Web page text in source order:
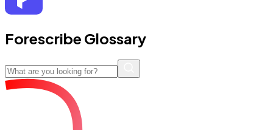
Forescribe Glossary